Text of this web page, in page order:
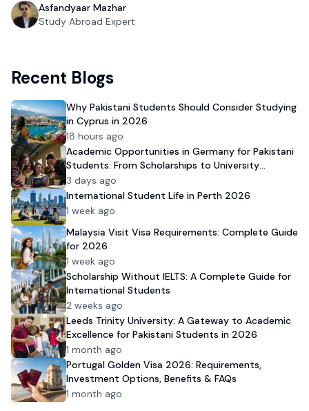
Asfandyaar Mazhar
Study Abroad Expert
Recent Blogs
Why Pakistani Students Should Consider Studying
in Cyprus in 2026
18 hours ago
Academic Opportunities in Germany for Pakistani
Students: From Scholarships to University
Admission
3 days ago
International Student Life in Perth 2026
1 week ago
Malaysia Visit Visa Requirements: Complete Guide
for 2026
1 week ago
Scholarship Without IELTS: A Complete Guide for
International Students
2 weeks ago
Leeds Trinity University: A Gateway to Academic
Excellence for Pakistani Students in 2026
1 month ago
Portugal Golden Visa 2026: Requirements,
Investment Options, Benefits & FAQs
1 month ago